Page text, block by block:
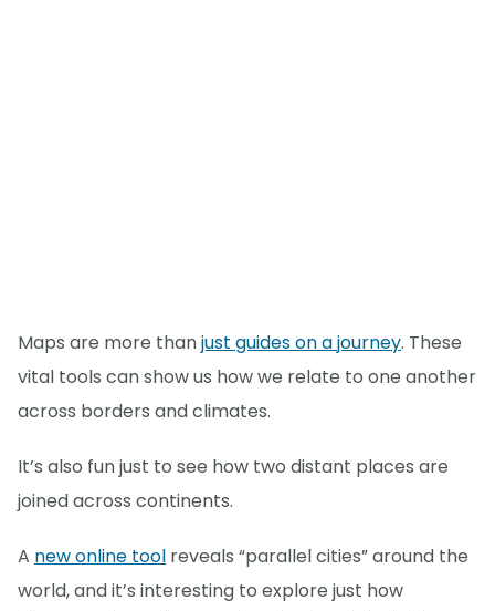
Maps are more thanjust guides on a journey. These
vital tools can show us how we relate to one another
across borders and climates.
It’s also fun just to see how two distant places are
joined across continents.
A new online tool reveals “parallel cities” around the
world, and it’s interesting to explore just how